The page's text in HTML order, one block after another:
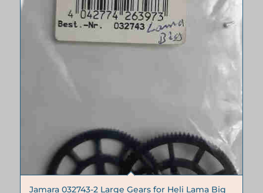
Jamara 032743-2 Large Gears for Heli Lama Big